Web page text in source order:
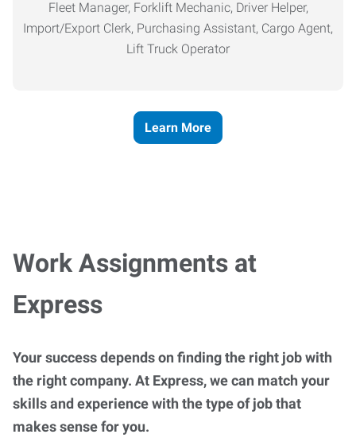
Fleet Manager, Forklift Mechanic, Driver Helper,
Import/Export Clerk, Purchasing Assistant, Cargo Agent,
Lift Truck Operator
Learn More
Work Assignments at
Express
Your success depends on finding the right job with
the right company. At Express, we can match your
skills and experience with the type of job that
makes sense for you.